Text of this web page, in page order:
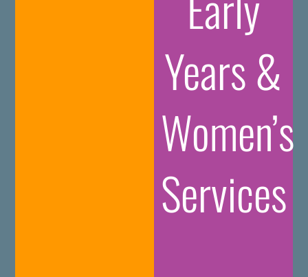
Years &
Women’s
Services